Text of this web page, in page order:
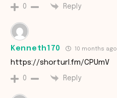
0 Reply
Kenneth170 10 months ago
https://shorturl.fm/CPUmV
0 Reply